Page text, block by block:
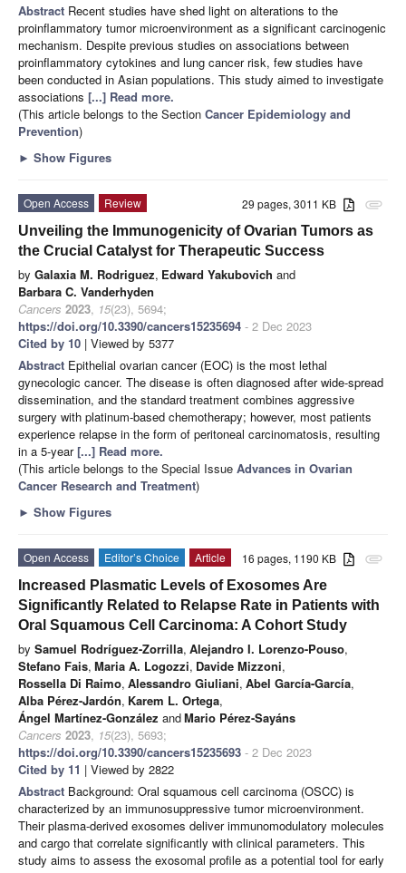
Abstract Recent studies have shed light on alterations to the
proinflammatory tumor microenvironment as a significant carcinogenic
mechanism. Despite previous studies on associations between
proinflammatory cytokines and lung cancer risk, few studies have
been conducted in Asian populations. This study aimed to investigate
associations [...] Read more.
(This article belongs to the Section Cancer Epidemiology and
Prevention)
► Show Figures
attachment
29 pages, 3011 KB
Open Access
Review
Unveiling the Immunogenicity of Ovarian Tumors as
the Crucial Catalyst for Therapeutic Success
by Galaxia M. Rodriguez, Edward Yakubovich and
Barbara C. Vanderhyden
Cancers 2023, 15(23), 5694;
https://doi.org/10.3390/cancers15235694 - 2 Dec 2023
Cited by 10 | Viewed by 5377
Abstract Epithelial ovarian cancer (EOC) is the most lethal
gynecologic cancer. The disease is often diagnosed after wide-spread
dissemination, and the standard treatment combines aggressive
surgery with platinum-based chemotherapy; however, most patients
experience relapse in the form of peritoneal carcinomatosis, resulting
in a 5-year[...] Read more.
(This article belongs to the Special Issue Advances in Ovarian
Cancer Research and Treatment)
► Show Figures
attachment
16 pages, 1190 KB
Open Access Editor’s Choice
Article
Increased Plasmatic Levels of Exosomes Are
Significantly Related to Relapse Rate in Patients with
Oral Squamous Cell Carcinoma: A Cohort Study
by Samuel Rodríguez-Zorrilla, Alejandro I. Lorenzo-Pouso,
Stefano Fais, Maria A. Logozzi, Davide Mizzoni,
Rossella Di Raimo, Alessandro Giuliani, Abel García-García,
Alba Pérez-Jardón, Karem L. Ortega,
Ángel Martínez-González andMario Pérez-Sayáns
Cancers 2023, 15(23), 5693;
https://doi.org/10.3390/cancers15235693 - 2 Dec 2023
Cited by 11 | Viewed by 2822
Abstract Background: Oral squamous cell carcinoma (OSCC) is
characterized by an immunosuppressive tumor microenvironment.
Their plasma-derived exosomes deliver immunomodulatory molecules
and cargo that correlate significantly with clinical parameters. This
study aims to assess the exosomal profile as a potential tool for early